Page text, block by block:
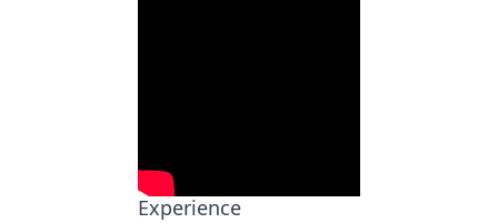
Experience